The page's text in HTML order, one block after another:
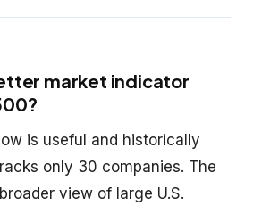
market indicator
is useful and historically
only 30 companies. The
view of large U.S.